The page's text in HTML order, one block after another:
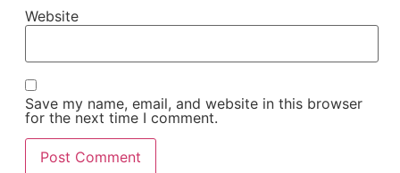
Website
Save my name, email, and website in this browser
for the next time I comment.